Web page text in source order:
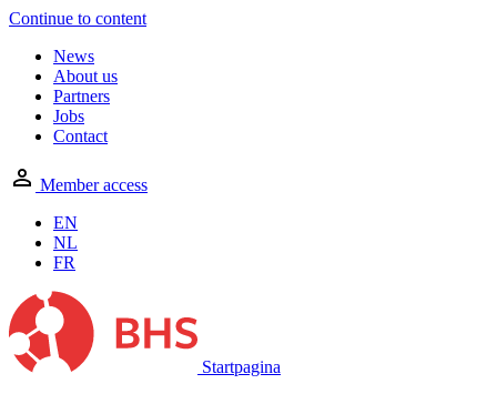
Continue to content
News
About us
Partners
Jobs
Contact
Member access
EN
NL
FR
Startpagina